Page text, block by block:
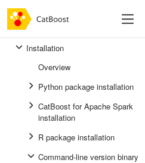
Installation
Overview
Python package installation
CatBoost for Apache Spark
installation
R package installation
Command-line version binary